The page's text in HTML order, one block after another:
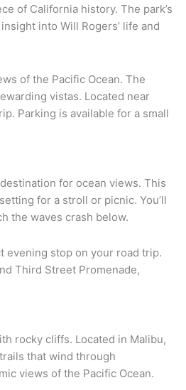
of California history. The park’s
into Will Rogers’ life and
of the Pacific Ocean. The
vistas. Located near
Parking is available for a small
for ocean views. This
for a stroll or picnic. You’ll
the waves crash below.
evening stop on your road trip.
Third Street Promenade,
rocky cliffs. Located in Malibu,
that wind through
views of the Pacific Ocean.